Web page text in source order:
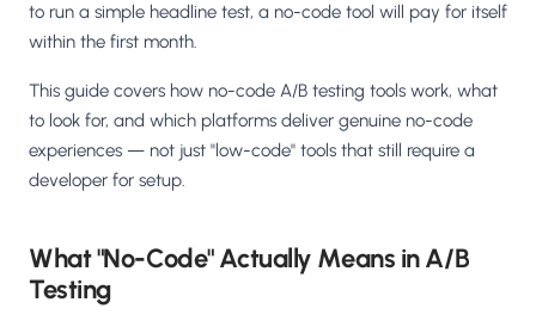
to run a simple headline test, a no-code tool will pay for itself
within the first month.
This guide covers how no-code A/B testing tools work, what
to look for, and which platforms deliver genuine no-code
experiences — not just "low-code" tools that still require a
developer for setup.
What "No-Code" Actually Means in A/B
Testing